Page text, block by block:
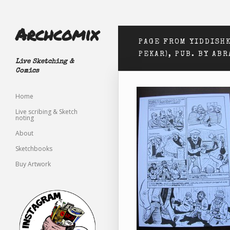
Archcomix
Live Sketching &
Comics
Home
Live scribing & Sketch
noting
About
Sketchbooks
Buy Artwork
PAGE FROM
PEKAR), PUB. BY